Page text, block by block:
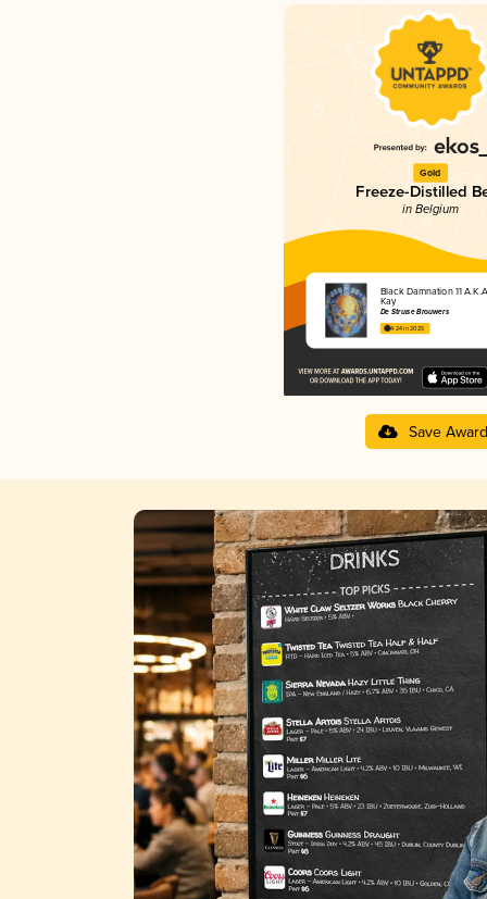
Gold
Freeze-Distilled
in Belgium
Black Damnation 11
Kay
De Struise Brouwers
4.24 in 2025
Save Award